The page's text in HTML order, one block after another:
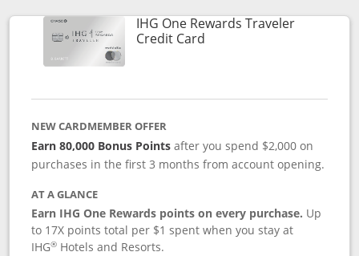
IHG One Rewards Traveler
Credit CardLinks to product page
NEW CARDMEMBER OFFER
Earn 80,000 Bonus Points after you spend $2,000 on
purchases in the first 3 months from account opening.
AT A GLANCE
Earn IHG One Rewards points on every purchase. Up
to 17X points total per $1 spent when you stay at
IHG® Hotels and Resorts.